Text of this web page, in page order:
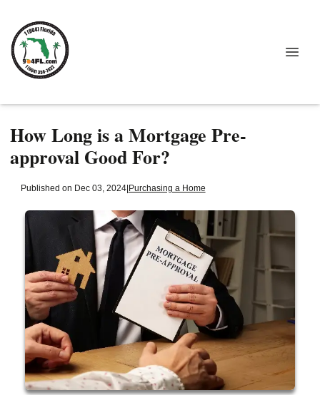
How Long is a Mortgage Pre-
approval Good For?
Published on Dec 03, 2024|Purchasing a Home